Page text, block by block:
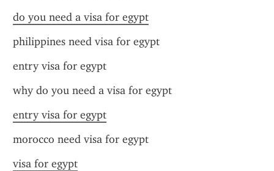
do you need a visa for egypt
philippines need visa for egypt
entry visa for egypt
why do you need a visa for egypt
entry visa for egypt
morocco need visa for egypt
visa for egypt